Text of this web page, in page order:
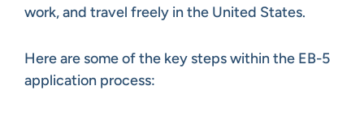
work, and travel freely in the United States.
Here are some of the key steps within the EB-5
application process: